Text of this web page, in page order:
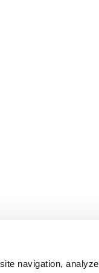
navigation, analyze